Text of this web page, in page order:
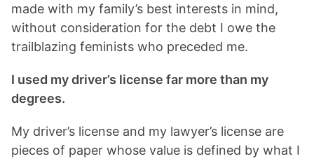
made with my family’s best interests in mind,
without consideration for the debt I owe the
trailblazing feminists who preceded me.
I used my driver’s license far more than my
degrees.
My driver’s license and my lawyer’s license are
pieces of paper whose value is defined by what I